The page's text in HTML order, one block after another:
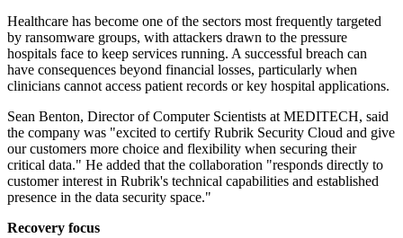
Healthcare has become one of the sectors most frequently targeted
by ransomware groups, with attackers drawn to the pressure
hospitals face to keep services running. A successful breach can
have consequences beyond financial losses, particularly when
clinicians cannot access patient records or key hospital applications.
Sean Benton, Director of Computer Scientists at MEDITECH, said
the company was "excited to certify Rubrik Security Cloud and give
our customers more choice and flexibility when securing their
critical data." He added that the collaboration "responds directly to
customer interest in Rubrik's technical capabilities and established
presence in the data security space."
Recovery focus